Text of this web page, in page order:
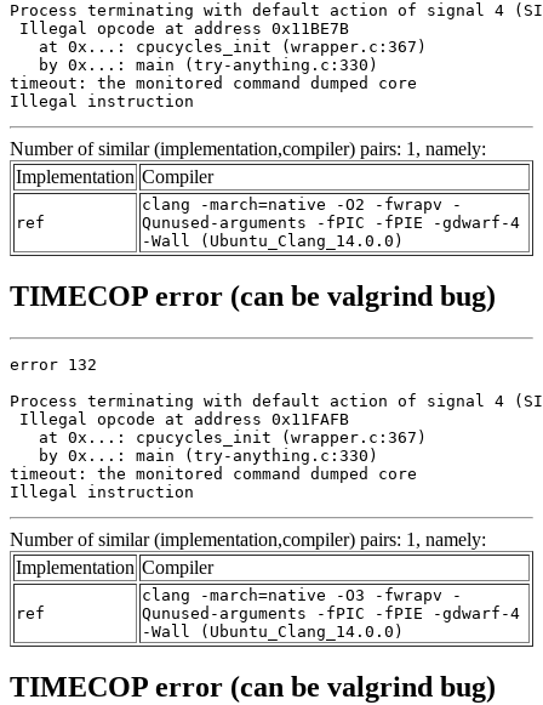
Process terminating with default action of signal 4
Illegal opcode at address 0x11BE7B
   at 0x...: cpucycles_init (wrapper.c:367)
   by 0x...: main (try-anything.c:330)
timeout: the monitored command dumped core
Illegal instruction
Number of similar (implementation,compiler) pairs: 1, namely:
Implementation Compiler
ref
clang -march=native -O2 -fwrapv -
Qunused-arguments -fPIC -fPIE -gdwarf-4
-Wall (Ubuntu_Clang_14.0.0)
TIMECOP error (can be valgrind bug)
error 132
Process terminating with default action of signal 4
Illegal opcode at address 0x11FAFB
   at 0x...: cpucycles_init (wrapper.c:367)
   by 0x...: main (try-anything.c:330)
timeout: the monitored command dumped core
Illegal instruction
Number of similar (implementation,compiler) pairs: 1, namely:
Implementation Compiler
ref
clang -march=native -O3 -fwrapv -
Qunused-arguments -fPIC -fPIE -gdwarf-4
-Wall (Ubuntu_Clang_14.0.0)
TIMECOP error (can be valgrind bug)